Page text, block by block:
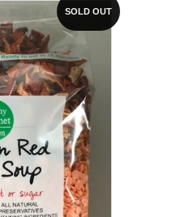
SOLD OUT